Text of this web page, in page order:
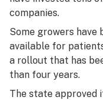
companies.
Some growers have
available for
a rollout that has
than four years.
The state approved